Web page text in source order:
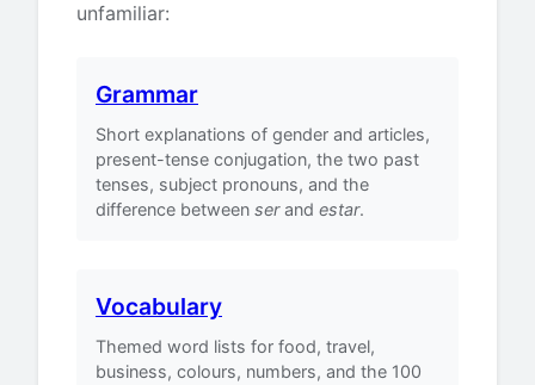
unfamiliar:
Grammar
Short explanations of gender and articles,
present-tense conjugation, the two past
tenses, subject pronouns, and the
difference between serand estar.
Vocabulary
Themed word lists for food, travel,
business, colours, numbers, and the 100